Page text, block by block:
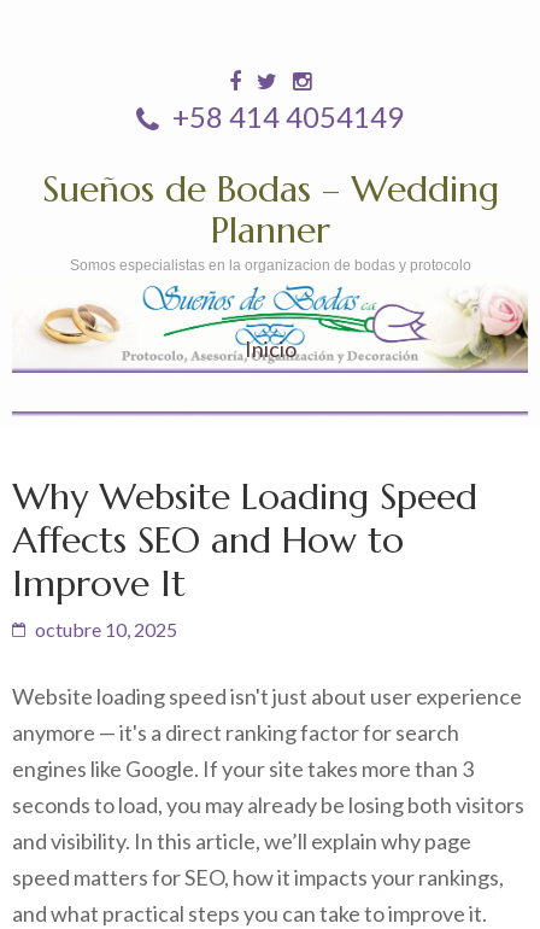
+58 414 4054149
Sueños de Bodas – Wedding
Planner
Somos especialistas en la organizacion de bodas y protocolo
Inicio
Why Website Loading Speed
Affects SEO and How to
Improve It
octubre 10, 2025
Website loading speed isn't just about user experience
anymore — it's a direct ranking factor for search
engines like Google. If your site takes more than 3
seconds to load, you may already be losing both visitors
and visibility. In this article, we’ll explain why page
speed matters for SEO, how it impacts your rankings,
and what practical steps you can take to improve it.